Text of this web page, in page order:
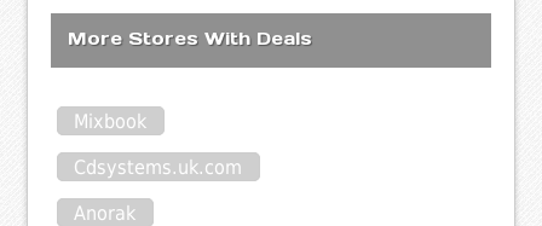
More Stores With Deals
Mixbook
Cdsystems.uk.com
Anorak